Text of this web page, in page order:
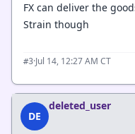
FX can deliver the
Strain though
#3·Jul 14, 12:27 AM CT
DE
deleted_user